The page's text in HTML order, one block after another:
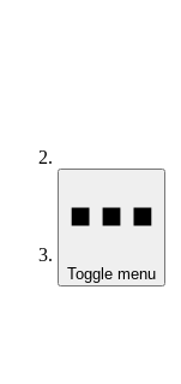
Toggle menu